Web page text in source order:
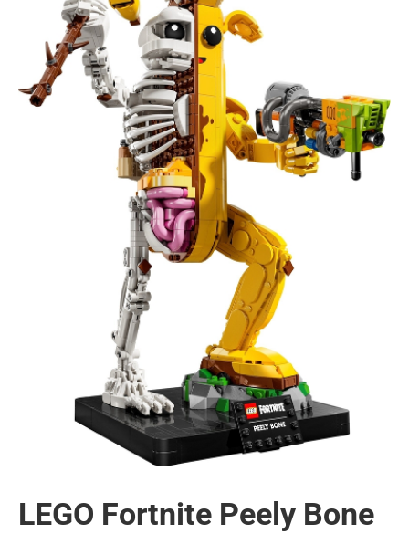
LEGO Fortnite Peely Bone